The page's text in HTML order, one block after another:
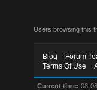
Users browsing this
Blog Forum
Terms Of Use
Current time: 08-